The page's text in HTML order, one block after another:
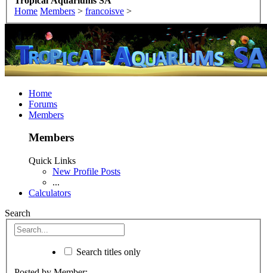
Home Members > francoisve >
Home
Forums
Members
Members
Quick Links
New Profile Posts
...
Calculators
Search
Search titles only